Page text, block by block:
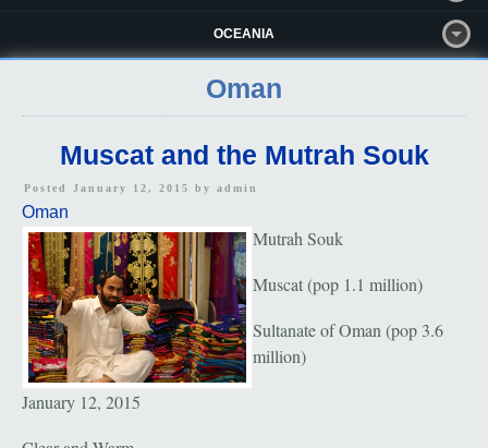
OCEANIA
Oman
Muscat and the Mutrah Souk
Posted January 12, 2015 by admin
Oman
Mutrah Souk
Muscat (pop 1.1 million)
Sultanate of Oman (pop 3.6
million)
January 12, 2015